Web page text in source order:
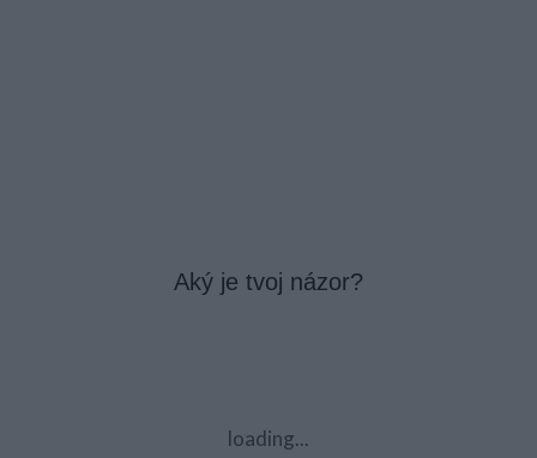
Aký je tvoj názor?
loading...